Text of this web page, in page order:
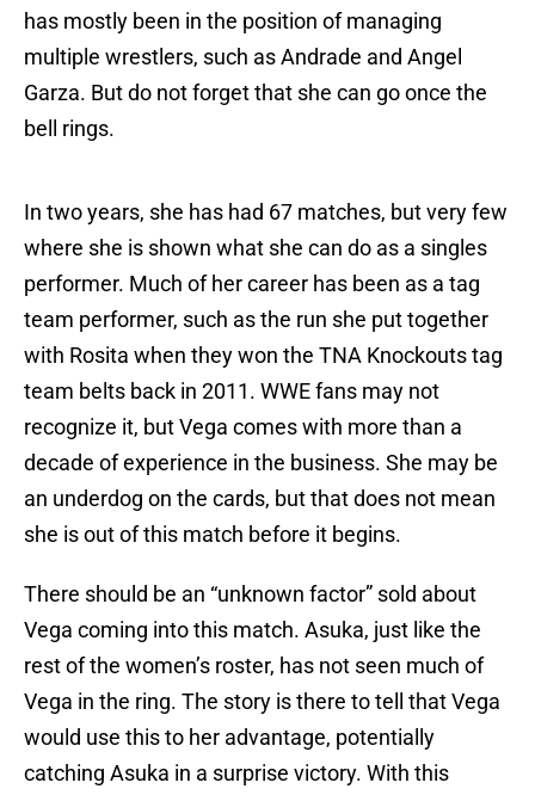
has mostly been in the position of managing
multiple wrestlers, such as Andrade and Angel
Garza. But do not forget that she can go once the
bell rings.
In two years, she has had 67 matches, but very few
where she is shown what she can do as a singles
performer. Much of her career has been as a tag
team performer, such as the run she put together
with Rosita when they won the TNA Knockouts tag
team belts back in 2011. WWE fans may not
recognize it, but Vega comes with more than a
decade of experience in the business. She may be
an underdog on the cards, but that does not mean
she is out of this match before it begins.
There should be an “unknown factor” sold about
Vega coming into this match. Asuka, just like the
rest of the women’s roster, has not seen much of
Vega in the ring. The story is there to tell that Vega
would use this to her advantage, potentially
catching Asuka in a surprise victory. With this